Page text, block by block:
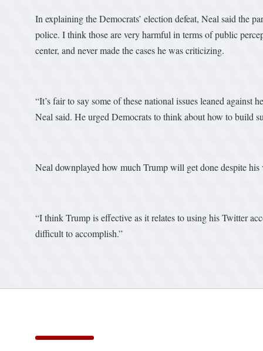
In explaining the Democrats’ election defeat, Neal said the
police. I think those are very harmful in terms of public
center, and never made the cases he was criticizing.
“It’s fair to say some of these national issues leaned against
Neal said. He urged Democrats to think about how to build
Neal downplayed how much Trump will get done despite
“I think Trump is effective as it relates to using his Twitter
difficult to accomplish.”